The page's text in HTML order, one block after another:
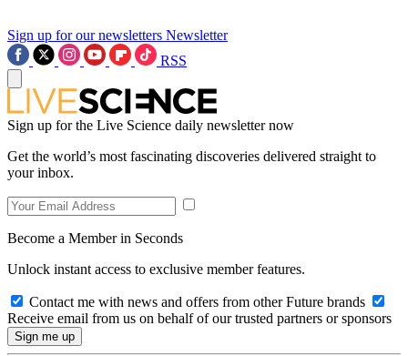
Sign up for our newsletters Newsletter
RSS
Sign up for the Live Science daily newsletter now
Get the world’s most fascinating discoveries delivered straight to
your inbox.
Become a Member in Seconds
Unlock instant access to exclusive member features.
Contact me with news and offers from other Future brands
Receive email from us on behalf of our trusted partners or sponsors